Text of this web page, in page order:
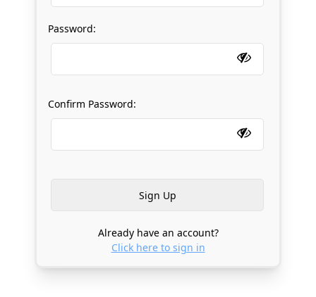
Password:
Confirm Password:
Already have an account?
Click here to sign in